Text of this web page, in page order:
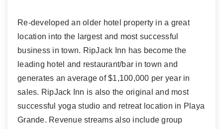
Re-developed an older hotel property in a great
location into the largest and most successful
business in town. RipJack Inn has become the
leading hotel and restaurant/bar in town and
generates an average of $1,100,000 per year in
sales. RipJack Inn is also the original and most
successful yoga studio and retreat location in Playa
Grande. Revenue streams also include group